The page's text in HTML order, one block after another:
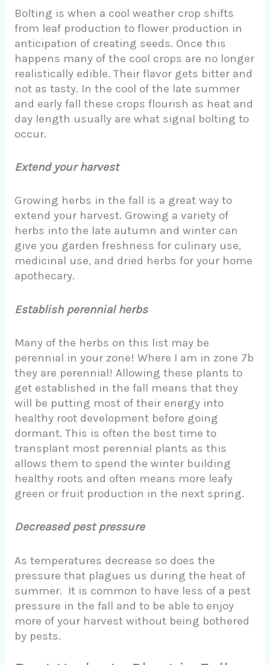
Bolting is when a cool weather crop shifts
from leaf production to flower production in
anticipation of creating seeds. Once this
happens many of the cool crops are no longer
realistically edible. Their flavor gets bitter and
not as tasty. In the cool of the late summer
and early fall these crops flourish as heat and
day length usually are what signal bolting to
occur.
Extend your harvest
Growing herbs in the fall is a great way to
extend your harvest. Growing a variety of
herbs into the late autumn and winter can
give you garden freshness for culinary use,
medicinal use, and dried herbs for your home
apothecary.
Establish perennial herbs
Many of the herbs on this list may be
perennial in your zone! Where I am in zone 7b
they are perennial! Allowing these plants to
get established in the fall means that they
will be putting most of their energy into
healthy root development before going
dormant. This is often the best time to
transplant most perennial plants as this
allows them to spend the winter building
healthy roots and often means more leafy
green or fruit production in the next spring.
Decreased pest pressure
As temperatures decrease so does the
pressure that plagues us during the heat of
summer. It is common to have less of a pest
pressure in the fall and to be able to enjoy
more of your harvest without being bothered
by pests.